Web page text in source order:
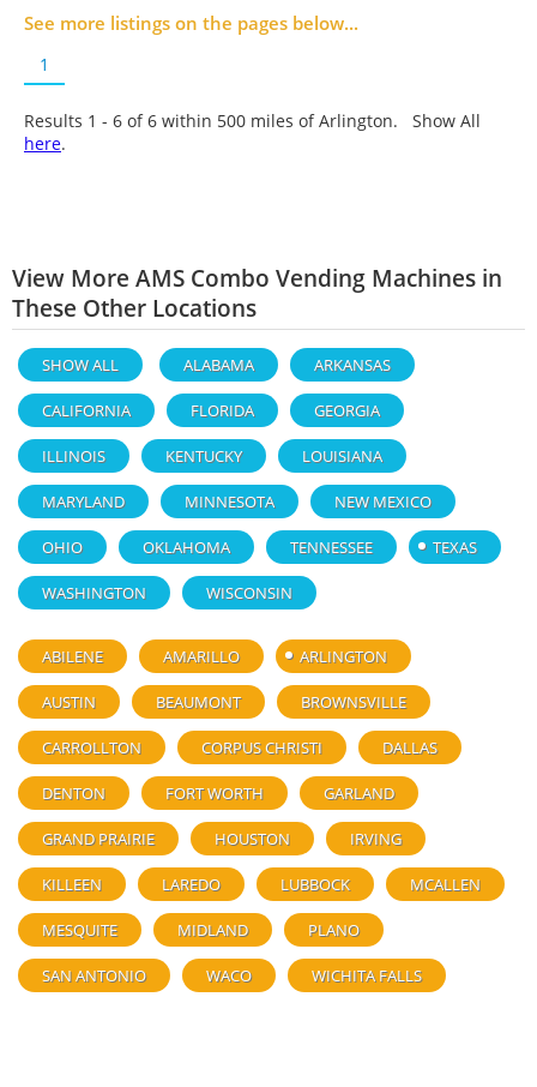
See more listings on the pages below...
1
Results 1 - 6 of6 within 500 miles of Arlington. Show All
here.
View More AMS Combo Vending Machines in
These Other Locations
SHOW ALL ALABAMA ARKANSAS
CALIFORNIA FLORIDA GEORGIA
ILLINOIS KENTUCKY LOUISIANA
MARYLAND MINNESOTA NEW MEXICO
OHIO OKLAHOMA TENNESSEE TEXAS
WASHINGTON WISCONSIN
ABILENE AMARILLO ARLINGTON
AUSTIN BEAUMONT BROWNSVILLE
CARROLLTON CORPUS CHRISTI DALLAS
DENTON FORT WORTH GARLAND
GRAND PRAIRIE HOUSTON IRVING
KILLEEN LAREDO LUBBOCK MCALLEN
MESQUITE MIDLAND PLANO
SAN ANTONIO WACO WICHITA FALLS